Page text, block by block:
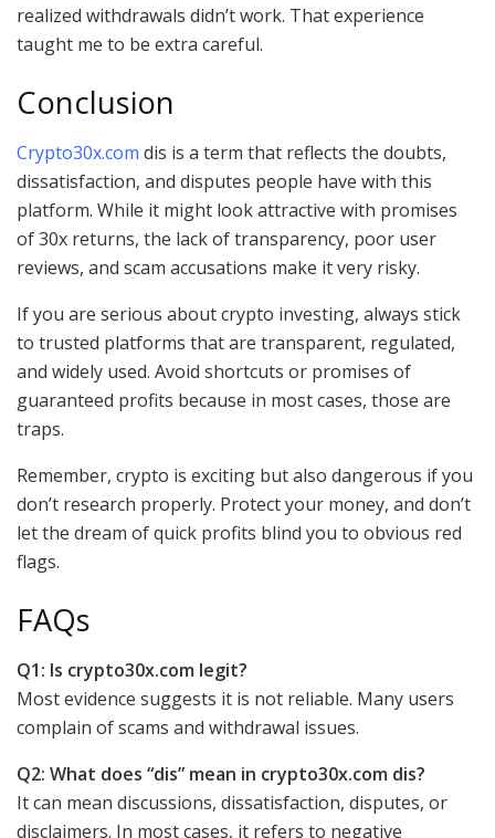
realized withdrawals didn’t work. That experience
taught me to be extra careful.
Conclusion
Crypto30x.com dis is a term that reflects the doubts,
dissatisfaction, and disputes people have with this
platform. While it might look attractive with promises
of 30x returns, the lack of transparency, poor user
reviews, and scam accusations make it very risky.
If you are serious about crypto investing, always stick
to trusted platforms that are transparent, regulated,
and widely used. Avoid shortcuts or promises of
guaranteed profits because in most cases, those are
traps.
Remember, crypto is exciting but also dangerous if you
don’t research properly. Protect your money, and don’t
let the dream of quick profits blind you to obvious red
flags.
FAQs
Q1: Is crypto30x.com legit?
Most evidence suggests it is not reliable. Many users
complain of scams and withdrawal issues.
Q2: What does “dis” mean in crypto30x.com dis?
It can mean discussions, dissatisfaction, disputes, or
disclaimers. In most cases, it refers to negative